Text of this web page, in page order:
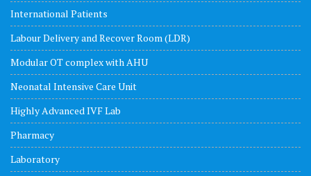
International Patients
Labour Delivery and Recover Room (LDR)
Modular OT complex with AHU
Neonatal Intensive Care Unit
Highly Advanced IVF Lab
Pharmacy
Laboratory